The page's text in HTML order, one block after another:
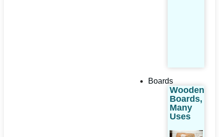
Boards
Wooden
Boards,
Many
Uses